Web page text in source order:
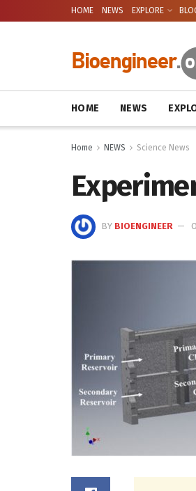
HOME NEWS EXPLORE
HOME NEWS
Home NEWS Science News
BY BIOENGINEER